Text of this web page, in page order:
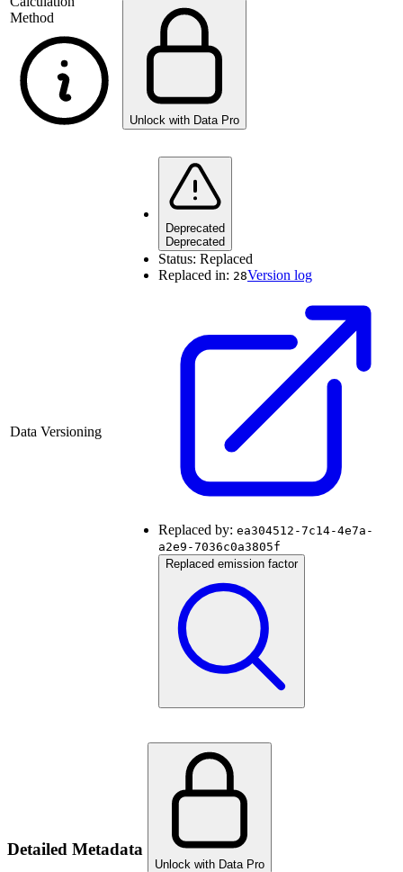
Method
Unlock with Data Pro
Data Versioning
Deprecated
Deprecated
Status: Replaced
Replaced in: 28Version log
Replaced by: ea304512-7c14-4e7a-
a2e9-7036c0a3805f
Replaced emission factor
Detailed Metadata
Unlock with Data Pro